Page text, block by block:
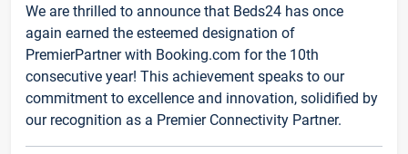
We are thrilled to announce that Beds24 has once
again earned the esteemed designation of
PremierPartner with Booking.com for the 10th
consecutive year! This achievement speaks to our
commitment to excellence and innovation, solidified by
our recognition as a Premier Connectivity Partner.